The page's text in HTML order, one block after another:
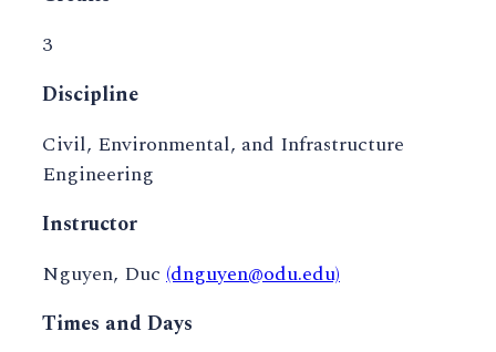
3
Discipline
Civil, Environmental, and Infrastructure
Engineering
Instructor
Nguyen, Duc (dnguyen@odu.edu)
Times and Days